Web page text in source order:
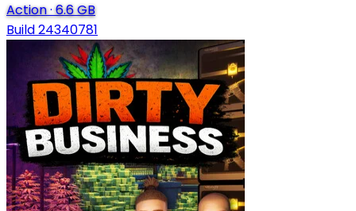
Action·6.6 GB
Build 24340781